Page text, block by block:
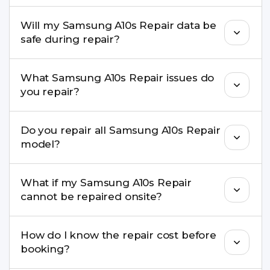
pickup & drop.
experience in iPhone repairs.
Will my Samsung A10s Repair data be
safe during repair?
recommend taking a backup before repair.
What Samsung A10s Repair issues do
you repair?
charging ports, buttons, back glass, liquid
damage, motherboard faults, and more.
Do you repair all Samsung A10s Repair
model?
well as the latest series.
What if my Samsung A10s Repair
cannot be repaired onsite?
pickup & drop service and repair it at our service
centre.
How do I know the repair cost before
booking?